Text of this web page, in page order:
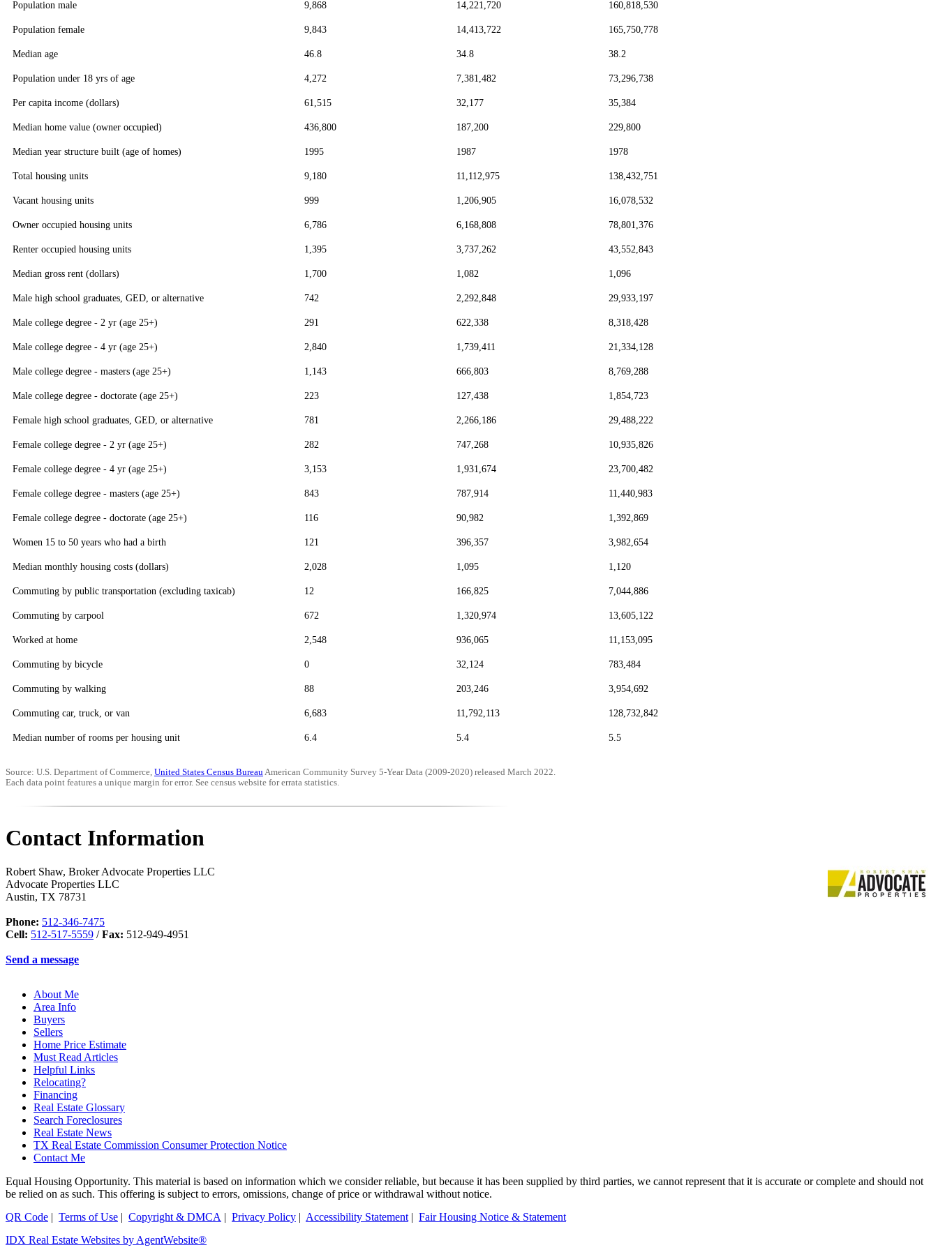
Population male 9,868 14,221,720 160,818,530
Population female 9,843 14,413,722 165,750,778
Median age 46.8 34.8 38.2
Population under 18 yrs of age 4,272 7,381,482 73,296,738
Per capita income (dollars) 61,515 32,177 35,384
Median home value (owner occupied) 436,800 187,200 229,800
Median year structure built (age of homes) 1995 1987 1978
Total housing units 9,180 11,112,975 138,432,751
Vacant housing units 999 1,206,905 16,078,532
Owner occupied housing units 6,786 6,168,808 78,801,376
Renter occupied housing units 1,395 3,737,262 43,552,843
Median gross rent (dollars) 1,700 1,082 1,096
Male high school graduates, GED, or alternative 742 2,292,848 29,933,197
Male college degree - 2 yr (age 25+) 291 622,338 8,318,428
Male college degree - 4 yr (age 25+) 2,840 1,739,411 21,334,128
Male college degree - masters (age 25+) 1,143 666,803 8,769,288
Male college degree - doctorate (age 25+) 223 127,438 1,854,723
Female high school graduates, GED, or alternative 781 2,266,186 29,488,222
Female college degree - 2 yr (age 25+) 282 747,268 10,935,826
Female college degree - 4 yr (age 25+) 3,153 1,931,674 23,700,482
Female college degree - masters (age 25+) 843 787,914 11,440,983
Female college degree - doctorate (age 25+) 116 90,982 1,392,869
Women 15 to 50 years who had a birth 121 396,357 3,982,654
Median monthly housing costs (dollars) 2,028 1,095 1,120
Commuting by public transportation (excluding taxicab) 12 166,825 7,044,886
Commuting by carpool 672 1,320,974 13,605,122
Worked at home 2,548 936,065 11,153,095
Commuting by bicycle 0 32,124 783,484
Commuting by walking 88 203,246 3,954,692
Commuting car, truck, or van 6,683 11,792,113 128,732,842
Median number of rooms per housing unit 6.4 5.4 5.5
Source: U.S. Department of Commerce, United States Census BureauAmerican Community Survey 5-Year Data (2009-2020) released March 2022.
Each data point features a unique margin for error. See census website for errata statistics.
Contact Information
Robert Shaw, Broker Advocate Properties LLC
Advocate Properties LLC
Austin, TX 78731
Phone: 512-346-7475
Cell: 512-517-5559 /Fax: 512-949-4951
Send a message
About Me
Area Info
Buyers
Sellers
Home Price Estimate
Must Read Articles
Helpful Links
Relocating?
Financing
Real Estate Glossary
Search Foreclosures
Real Estate News
TX Real Estate Commission Consumer Protection Notice
Contact Me
Equal Housing Opportunity. This material is based on information which we consider reliable, but because it has been supplied by third parties, we cannot represent that it is accurate or complete and should not
be relied on as such. This offering is subject to errors, omissions, change of price or withdrawal without notice.
QR Code | Terms of Use | Copyright & DMCA | Privacy Policy | Accessibility Statement | Fair Housing Notice & Statement
IDX Real Estate Websites by AgentWebsite®